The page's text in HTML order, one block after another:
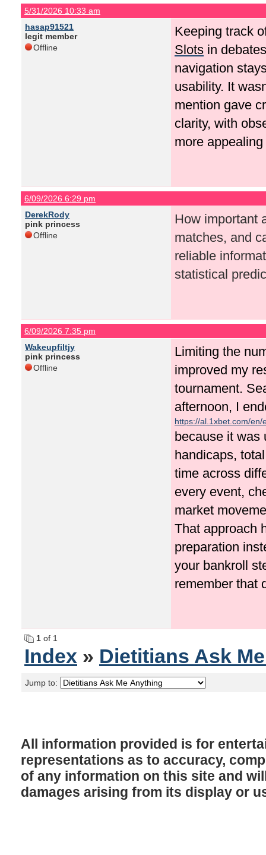
5/31/2026 10:33 am
hasap91521
legit member
Offline
Keeping track
Slots in
navigation
usability. It
mention gave
clarity, with
more
6/09/2026 6:29 pm
DerekRody
pink princess
Offline
How important
matches, and
reliable
statistical
6/09/2026 7:35 pm
Wakeupfiltjy
pink princess
Offline
Limiting the
improved my
tournament.
afternoon, I
https://al.1xbet.com/en/
because it was
handicaps,
time across
every event,
market
That approach
preparation
your bankroll
remember that
1 of 1
Index » Dietitians Ask
Jump to:
All information provided is for
representations as to accuracy,
of any information on this site and
damages arising from its display or